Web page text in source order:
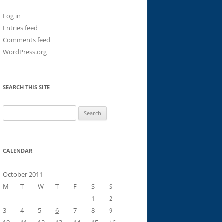
Log in
Entries feed
Comments feed
WordPress.org
SEARCH THIS SITE
for:
CALENDAR
October 2011
M
T W T F S
S
1
2
3
4 5 6 7 8
9